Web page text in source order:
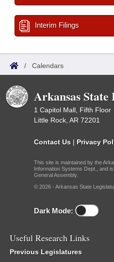
Interim Filings
/ Calendars
Arkansas
1 Capitol Mall, Fifth Floor
Little Rock, AR 72201
Contact Us | Privacy
This site is maintained by the
Information Systems Dept., and
General Assembly.
© 2026 - Arkansas State
Dark Mode:
Useful Research Links
Previous Legislatures